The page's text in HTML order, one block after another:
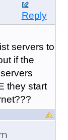
Reply
servers to
if the
they start